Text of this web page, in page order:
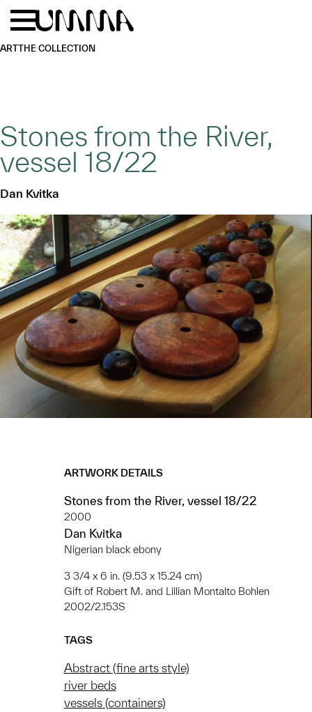
Skip to main content
ARTTHE COLLECTION
Stones from the River,
vessel 18/22
Dan Kvitka
ARTWORK DETAILS
Stones from the River, vessel 18/22
2000
Dan Kvitka
Nigerian black ebony
3 3/4 x 6 in. (9.53 x 15.24 cm)
Gift of Robert M. and Lillian Montalto Bohlen
2002/2.153S
TAGS
Abstract (fine arts style)
river beds
vessels (containers)